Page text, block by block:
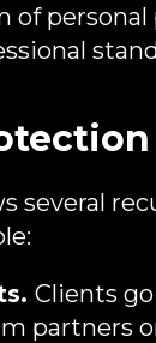
of
several
Clients
partners